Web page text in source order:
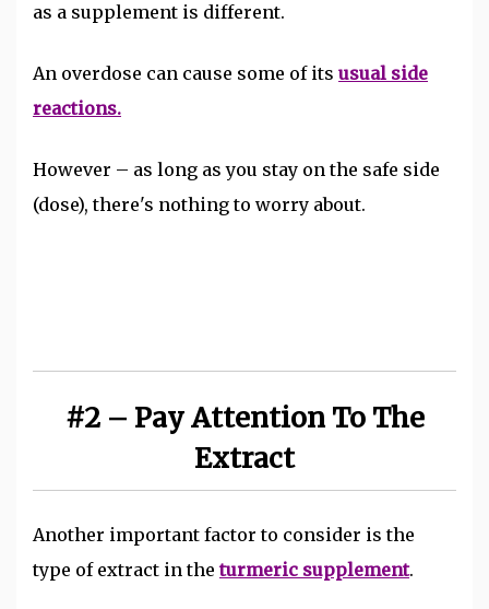
as a supplement is different.
An overdose can cause some of its usual side
reactions.
However – as long as you stay on the safe side
(dose), there's nothing to worry about.
#2 – Pay Attention To The
Extract
Another important factor to consider is the
type of extract in theturmeric supplement.